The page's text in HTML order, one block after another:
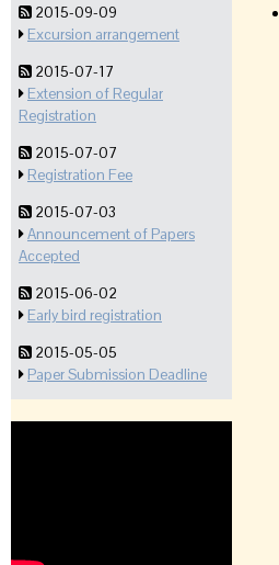
2015-09-09
Excursion arrangement
2015-07-17
Extension of Regular
Registration
2015-07-07
Registration Fee
2015-07-03
Announcement of Papers
Accepted
2015-06-02
Early bird registration
2015-05-05
Paper Submission Deadline